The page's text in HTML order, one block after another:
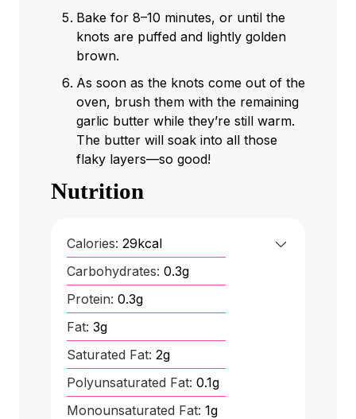
Bake for 8–10 minutes, or until the
knots are puffed and lightly golden
brown.
As soon as the knots come out of the
oven, brush them with the remaining
garlic butter while they’re still warm.
The butter will soak into all those
flaky layers—so good!
Nutrition
Calories: 29kcal
Carbohydrates: 0.3g
Protein: 0.3g
Fat: 3g
Saturated Fat: 2g
Polyunsaturated Fat: 0.1g
Monounsaturated Fat: 1g